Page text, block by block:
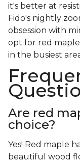
it's better at
Fido's nightly
obsession with
opt for red
in the busiest
Are red
choice?
Yes! Red maple
beautiful wood